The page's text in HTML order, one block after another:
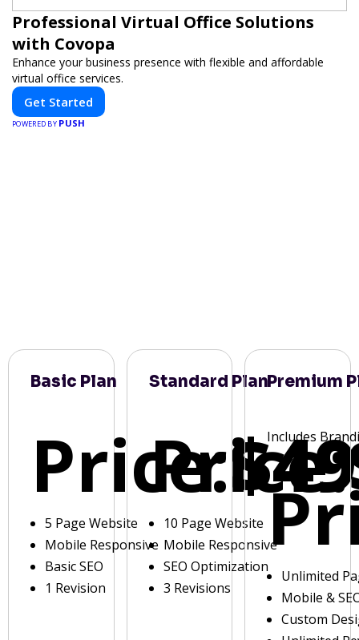
Professional Virtual Office Solutions
with Covopa
Enhance your business presence with flexible and affordable
virtual office services.
Get Started
POWERED BY PUSH
Basic Plan
Price:
5 Page Website
Mobile Responsive
Basic SEO
1 Revision
Standard Plan
Price:
10 Page Website
Mobile Responsive
SEO Optimization
3 Revisions
Premium
Includes
Unlimited
Mobile &
Custom